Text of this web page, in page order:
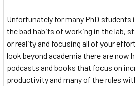
Unfortunately for many PhD students
the bad habits of working in the lab,
or reality and focusing all of your
look beyond academia there are now
podcasts and books that focus on
productivity and many of the rules